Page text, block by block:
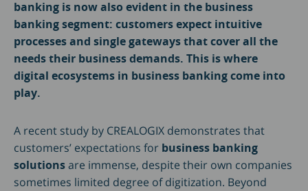
banking is now also evident in the business
banking segment: customers expect intuitive
processes and single gateways that cover all the
needs their business demands. This is where
digital ecosystems in business banking come into
play.
A recent study by CREALOGIX demonstrates that
customers’ expectations for business banking
solutionsare immense, despite their own companies
sometimes limited degree of digitization. Beyond